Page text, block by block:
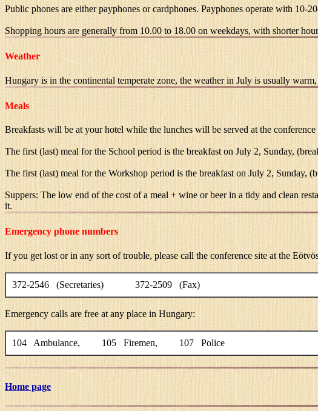
Public phones are either payphones or cardphones. Payphones operate with 10-
Shopping hours are generally from 10.00 to 18.00 on weekdays, with shorter
Weather
Hungary is in the continental temperate zone, the weather in July is usually
Meals
Breakfasts will be at your hotel while the lunches will be served at the
The first (last) meal for the School period is the breakfast on July 2, Sunday,
The first (last) meal for the Workshop period is the breakfast on July 2, Sunday,
Suppers: The low end of the cost of a meal + wine or beer in a tidy and clean
it.
Emergency phone numbers
If you get lost or in any sort of trouble, please call the conference site at the
372-2546 (Secretaries) 372-2509 (Fax)
Emergency calls are free at any place in Hungary:
104 Ambulance, 105 Firemen, 107 Police
Home page